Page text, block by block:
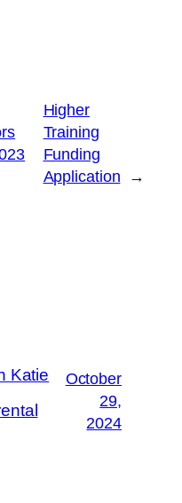
Higher
Training
Funding
Application
→
Katie
October
29,
2024